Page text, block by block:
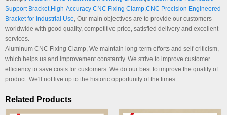
Support Bracket,High-Accuracy CNC Fixing Clamp,CNC Precision Engineered
Bracket for Industrial Use, Our main objectives are to provide our customers
worldwide with good quality, competitive price, satisfied delivery and excellent
services.
Aluminum CNC Fixing Clamp, We maintain long-term efforts and self-criticism,
which helps us and improvement constantly. We strive to improve customer
efficiency to save costs for customers. We do our best to improve the quality of
product. We'll not live up to the historic opportunity of the times.
Related Products